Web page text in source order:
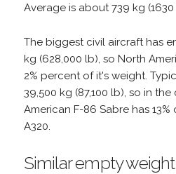
Average is about 739 kg (1630
The biggest civil aircraft has
kg (628,000 lb), so North
2% percent of it's weight.
39,500 kg (87,100 lb), so in
American F-86 Sabre has
A320.
Similar empty